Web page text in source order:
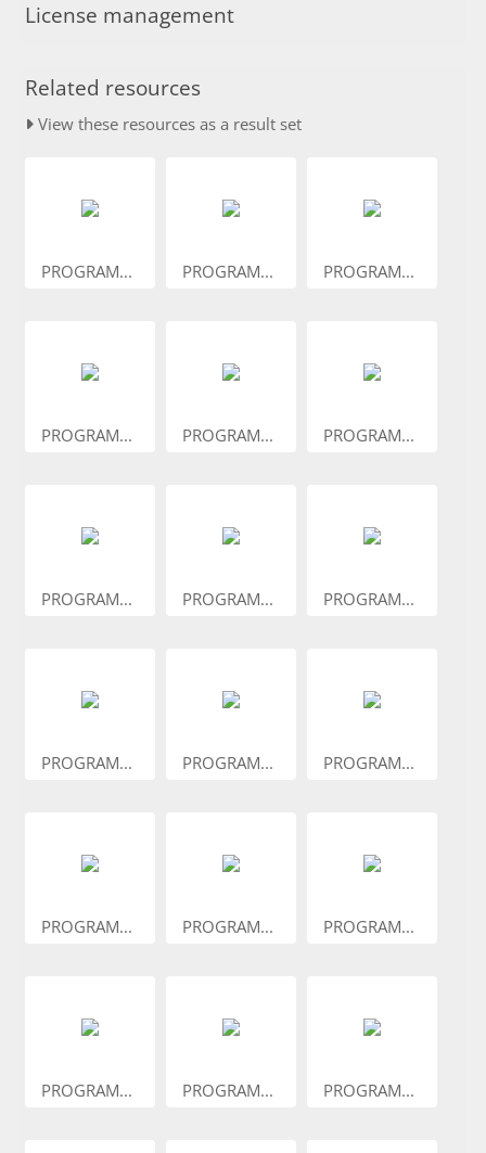
License management
Related resources
View these resources as a result set
PROGRAM... PROGRAM... PROGRAM...
PROGRAM... PROGRAM... PROGRAM...
PROGRAM... PROGRAM... PROGRAM...
PROGRAM... PROGRAM... PROGRAM...
PROGRAM... PROGRAM... PROGRAM...
PROGRAM... PROGRAM... PROGRAM...